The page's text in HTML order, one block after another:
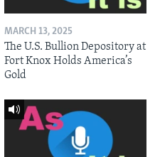
MARCH 13, 2025
The U.S. Bullion Depository at
Fort Knox Holds America’s
Gold